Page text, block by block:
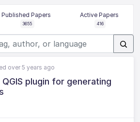
Published Papers
3655
Active Papers
416
over 5 years ago
QGIS plugin for generating